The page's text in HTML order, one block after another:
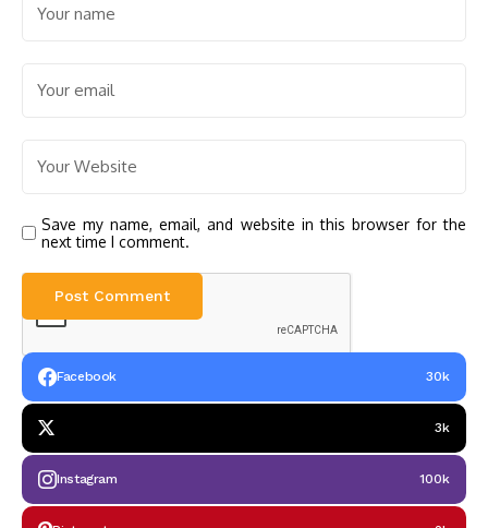
Save my name, email, and website in this browser for the
next time I comment.
Facebook 30k
3k
Instagram 100k